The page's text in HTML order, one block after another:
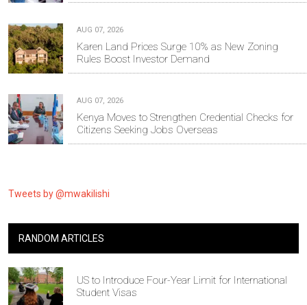
AUG 07, 2026
Karen Land Prices Surge 10% as New Zoning
Rules Boost Investor Demand
AUG 07, 2026
Kenya Moves to Strengthen Credential Checks for
Citizens Seeking Jobs Overseas
Tweets by @mwakilishi
RANDOM ARTICLES
US to Introduce Four-Year Limit for International
Student Visas